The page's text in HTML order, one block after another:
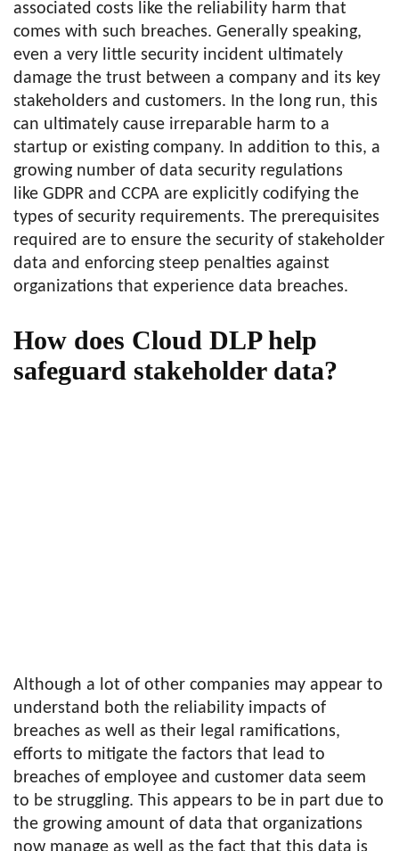
associated costs like the reliability harm that
comes with such breaches. Generally speaking,
even a very little security incident ultimately
damage the trust between a company and its key
stakeholders and customers. In the long run, this
can ultimately cause irreparable harm to a
startup or existing company. In addition to this, a
growing number of data security regulations
like GDPR and CCPA are explicitly codifying the
types of security requirements. The prerequisites
required are to ensure the security of stakeholder
data and enforcing steep penalties against
organizations that experience data breaches.
How does Cloud DLP help
safeguard stakeholder data?
Although a lot of other companies may appear to
understand both the reliability impacts of
breaches as well as their legal ramifications,
efforts to mitigate the factors that lead to
breaches of employee and customer data seem
to be struggling. This appears to be in part due to
the growing amount of data that organizations
now manage as well as the fact that this data is